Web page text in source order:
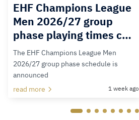
EHF Champions League
Men 2026/27 group
phase playing times c…
The EHF Champions League Men
2026/27 group phase schedule is
announced
read more
1 week ago